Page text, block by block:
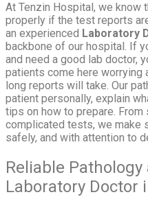
At Tenzin Hospital, we know
properly if the test reports
an experienced Laboratory
backbone of our hospital. If
and need a good lab doctor,
patients come here worrying
long reports will take. Our
patient personally, explain
tips on how to prepare.
complicated tests, we make
safely, and with attention to
Reliable
Laboratory Doctor